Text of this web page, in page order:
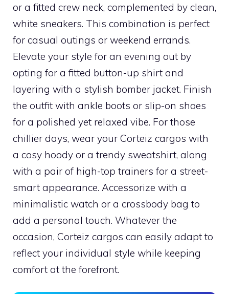
or a fitted crew neck, complemented by clean,
white sneakers. This combination is perfect
for casual outings or weekend errands.
Elevate your style for an evening out by
opting for a fitted button-up shirt and
layering with a stylish bomber jacket. Finish
the outfit with ankle boots or slip-on shoes
for a polished yet relaxed vibe. For those
chillier days, wear your Corteiz cargos with
a cosy hoody or a trendy sweatshirt, along
with a pair of high-top trainers for a street-
smart appearance. Accessorize with a
minimalistic watch or a crossbody bag to
add a personal touch. Whatever the
occasion, Corteiz cargos can easily adapt to
reflect your individual style while keeping
comfort at the forefront.